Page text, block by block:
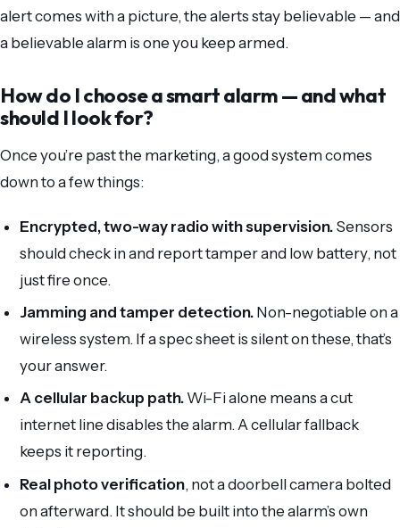
alert comes with a picture, the alerts stay believable — and
a believable alarm is one you keep armed.
How do I choose a smart alarm — and what
should I look for?
Once you’re past the marketing, a good system comes
down to a few things:
Encrypted, two-way radio with supervision. Sensors
should check in and report tamper and low battery, not
just fire once.
Jamming and tamper detection. Non-negotiable on a
wireless system. If a spec sheet is silent on these, that’s
your answer.
A cellular backup path. Wi-Fi alone means a cut
internet line disables the alarm. A cellular fallback
keeps it reporting.
Real photo verification, not a doorbell camera bolted
on afterward. It should be built into the alarm’s own